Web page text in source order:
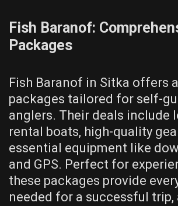
Fish Baranof:
Packages
Fish Baranof in Sitka offers
packages tailored for self-
anglers. Their deals include
rental boats, high-quality
essential equipment like
and GPS. Perfect for
these packages provide
needed for a successful